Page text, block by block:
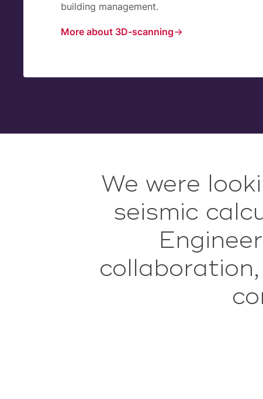
building management.
More about 3D-scanning
onderbouwd/
dan het
aan de
We were
seismic